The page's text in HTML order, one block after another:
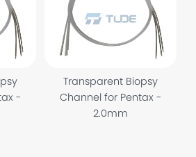
-
Transparent Biopsy
Channel for Pentax -
2.0mm